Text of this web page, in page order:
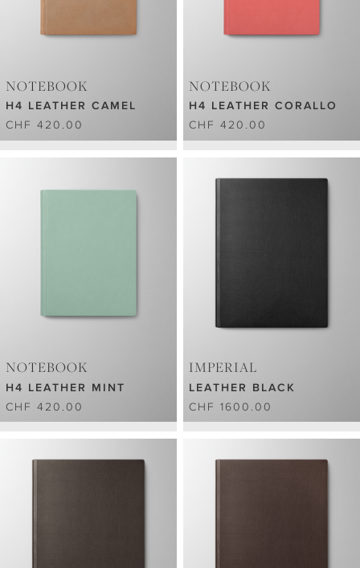
NOTEBOOK
H4 LEATHER CAMEL
CHF 420.00
NOTEBOOK
H4 LEATHER CORALLO
CHF 420.00
NOTEBOOK
H4 LEATHER MINT
CHF 420.00
IMPERIAL
LEATHER BLACK
CHF 1600.00